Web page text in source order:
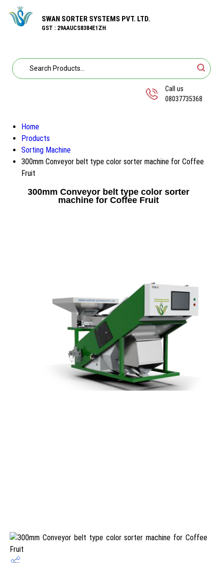
SWAN SORTER SYSTEMS PVT. LTD.
GST : 29AAUCS8384E1ZH
Call us
08037735368
Home
Products
Sorting Machine
300mm Conveyor belt type color sorter machine for Coffee
Fruit
300mm Conveyor belt type color sorter
machine for Coffee Fruit